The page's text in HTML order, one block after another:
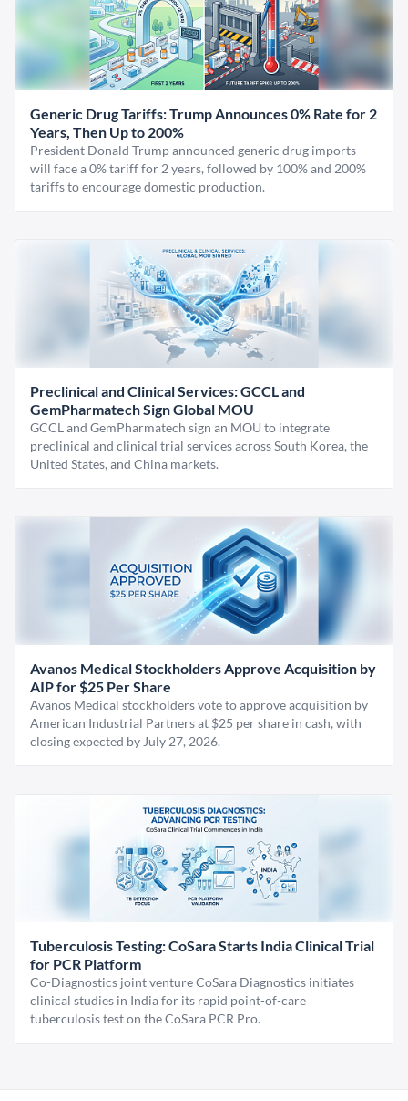
Generic Drug Tariffs: Trump Announces 0% Rate for 2
Years, Then Up to 200%
President Donald Trump announced generic drug imports
will face a 0% tariff for 2 years, followed by 100% and 200%
tariffs to encourage domestic production.
Preclinical and Clinical Services: GCCL and
GemPharmatech Sign Global MOU
GCCL and GemPharmatech sign an MOU to integrate
preclinical and clinical trial services across South Korea, the
United States, and China markets.
Avanos Medical Stockholders Approve Acquisition by
AIP for $25 Per Share
Avanos Medical stockholders vote to approve acquisition by
American Industrial Partners at $25 per share in cash, with
closing expected by July 27, 2026.
Tuberculosis Testing: CoSara Starts India Clinical Trial
for PCR Platform
Co-Diagnostics joint venture CoSara Diagnostics initiates
clinical studies in India for its rapid point-of-care
tuberculosis test on the CoSara PCR Pro.